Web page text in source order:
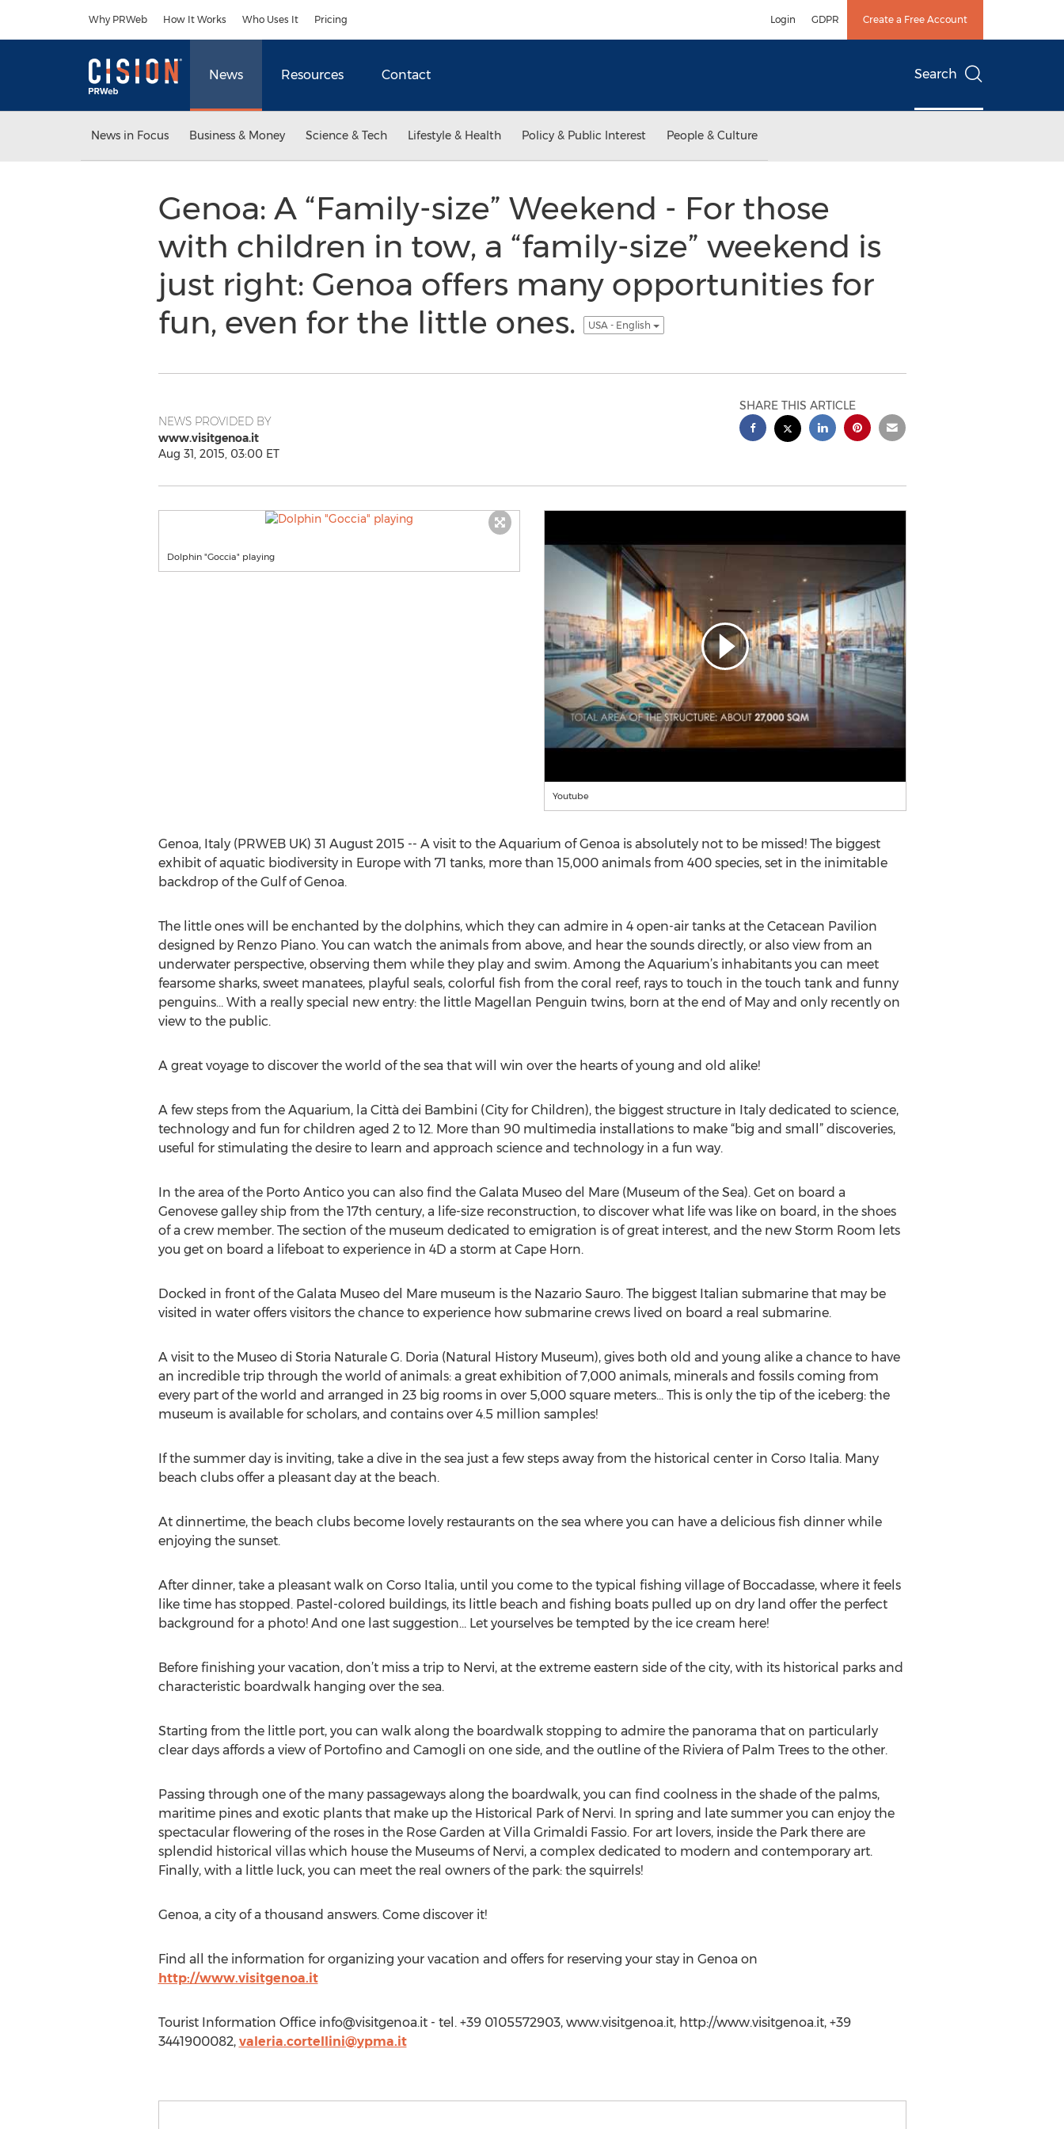
Why PRWeb How It Works Who Uses It Pricing Login GDPR Create a Free Account
News Resources Contact Search
News in Focus Business & Money Science & Tech Lifestyle & Health Policy & Public Interest People & Culture
Genoa: A “Family-size” Weekend - For those
with children in tow, a “family-size” weekend is
just right: Genoa offers many opportunities for
fun, even for the little ones.
USA - English
NEWS PROVIDED BY
www.visitgenoa.it
Aug 31, 2015, 03:00 ET
SHARE THIS ARTICLE
Dolphin "Goccia" playing
Youtube
Genoa, Italy (PRWEB UK) 31 August 2015 -- A visit to the Aquarium of Genoa is absolutely not to be missed! The biggest
exhibit of aquatic biodiversity in Europe with 71 tanks, more than 15,000 animals from 400 species, set in the inimitable
backdrop of the Gulf of Genoa.
The little ones will be enchanted by the dolphins, which they can admire in 4 open-air tanks at the Cetacean Pavilion
designed by Renzo Piano. You can watch the animals from above, and hear the sounds directly, or also view from an
underwater perspective, observing them while they play and swim. Among the Aquarium’s inhabitants you can meet
fearsome sharks, sweet manatees, playful seals, colorful fish from the coral reef, rays to touch in the touch tank and funny
penguins… With a really special new entry: the little Magellan Penguin twins, born at the end of May and only recently on
view to the public.
A great voyage to discover the world of the sea that will win over the hearts of young and old alike!
A few steps from the Aquarium, la Città dei Bambini (City for Children), the biggest structure in Italy dedicated to science,
technology and fun for children aged 2 to 12. More than 90 multimedia installations to make “big and small” discoveries,
useful for stimulating the desire to learn and approach science and technology in a fun way.
In the area of the Porto Antico you can also find the Galata Museo del Mare (Museum of the Sea). Get on board a
Genovese galley ship from the 17th century, a life-size reconstruction, to discover what life was like on board, in the shoes
of a crew member. The section of the museum dedicated to emigration is of great interest, and the new Storm Room lets
you get on board a lifeboat to experience in 4D a storm at Cape Horn.
Docked in front of the Galata Museo del Mare museum is the Nazario Sauro. The biggest Italian submarine that may be
visited in water offers visitors the chance to experience how submarine crews lived on board a real submarine.
A visit to the Museo di Storia Naturale G. Doria (Natural History Museum), gives both old and young alike a chance to have
an incredible trip through the world of animals: a great exhibition of 7,000 animals, minerals and fossils coming from
every part of the world and arranged in 23 big rooms in over 5,000 square meters... This is only the tip of the iceberg: the
museum is available for scholars, and contains over 4.5 million samples!
If the summer day is inviting, take a dive in the sea just a few steps away from the historical center in Corso Italia. Many
beach clubs offer a pleasant day at the beach.
At dinnertime, the beach clubs become lovely restaurants on the sea where you can have a delicious fish dinner while
enjoying the sunset.
After dinner, take a pleasant walk on Corso Italia, until you come to the typical fishing village of Boccadasse, where it feels
like time has stopped. Pastel-colored buildings, its little beach and fishing boats pulled up on dry land offer the perfect
background for a photo! And one last suggestion… Let yourselves be tempted by the ice cream here!
Before finishing your vacation, don’t miss a trip to Nervi, at the extreme eastern side of the city, with its historical parks and
characteristic boardwalk hanging over the sea.
Starting from the little port, you can walk along the boardwalk stopping to admire the panorama that on particularly
clear days affords a view of Portofino and Camogli on one side, and the outline of the Riviera of Palm Trees to the other.
Passing through one of the many passageways along the boardwalk, you can find coolness in the shade of the palms,
maritime pines and exotic plants that make up the Historical Park of Nervi. In spring and late summer you can enjoy the
spectacular flowering of the roses in the Rose Garden at Villa Grimaldi Fassio. For art lovers, inside the Park there are
splendid historical villas which house the Museums of Nervi, a complex dedicated to modern and contemporary art.
Finally, with a little luck, you can meet the real owners of the park: the squirrels!
Genoa, a city of a thousand answers. Come discover it!
Find all the information for organizing your vacation and offers for reserving your stay in Genoa on
http://www.visitgenoa.it
Tourist Information Office info@visitgenoa.it- tel. +39 0105572903, www.visitgenoa.it, http://www.visitgenoa.it, +39
3441900082, valeria.cortellini@ypma.it